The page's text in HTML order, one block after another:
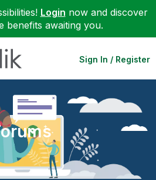
Login now and discover
benefits awaiting you.
Sign In / Register